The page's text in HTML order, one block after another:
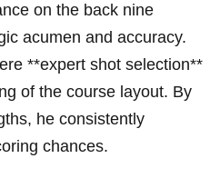
on the‌ back nine
acumen and‌ accuracy.
**expert shot​ selection**
of the course layout. By
‌he consistently
chances.